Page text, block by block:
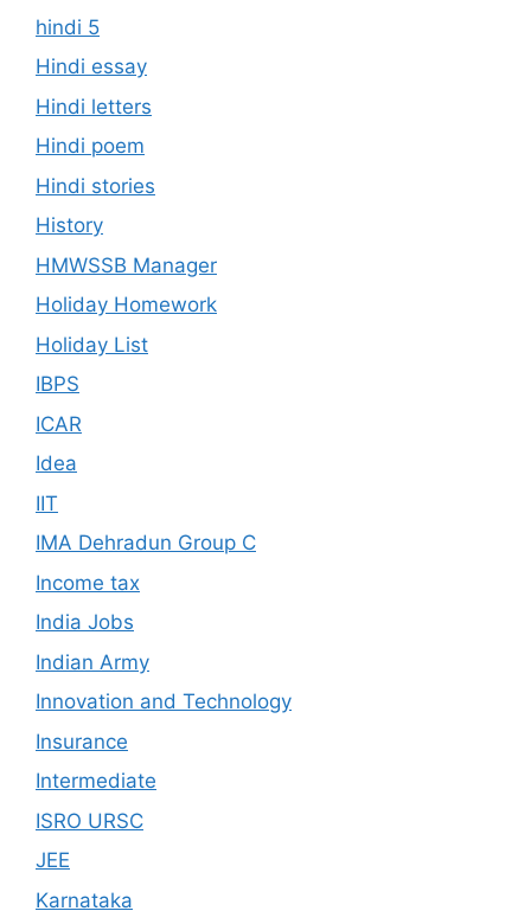
hindi 5
Hindi essay
Hindi letters
Hindi poem
Hindi stories
History
HMWSSB Manager
Holiday Homework
Holiday List
IBPS
ICAR
Idea
IIT
IMA Dehradun Group C
Income tax
India Jobs
Indian Army
Innovation and Technology
Insurance
Intermediate
ISRO URSC
JEE
Karnataka